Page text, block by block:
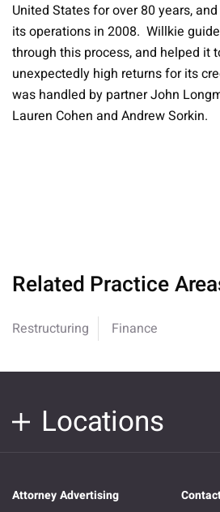
United States for over 80 years,
its operations in 2008. Willkie
through this process, and helped it
unexpectedly high returns for its
was handled by partner John
Lauren Cohen and Andrew Sorkin.
Related Practice
Restructuring Finance
Locations
Attorney Advertising